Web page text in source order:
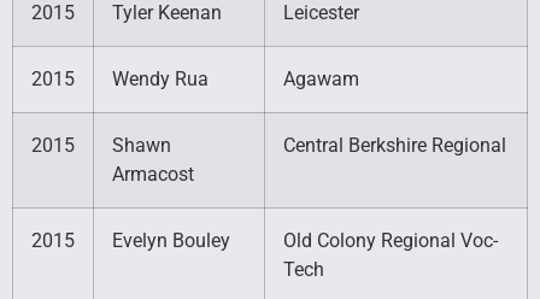
2015 Tyler Keenan Leicester
2015 Wendy Rua Agawam
2015
Shawn
Armacost
Central Berkshire Regional
2015 Evelyn Bouley
Old Colony Regional Voc-
Tech